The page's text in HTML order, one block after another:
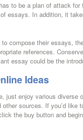
to be a plan of attack
essays. In addition, it
compose their essays,
references.
essay could be the
Ideas
just enjoy various
sources. If you’d
the buy button and